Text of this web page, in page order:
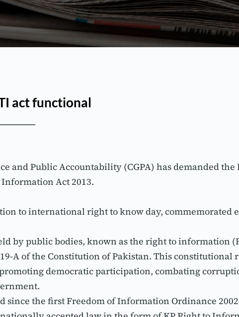
act functional
and Public Accountability (CGPA) has demanded
Act 2013.
to international right to know day, commemorated
by public bodies, known as the right to information
A of the Constitution of Pakistan. This constitutional
democratic participation, combating
since the first Freedom of Information Ordinance